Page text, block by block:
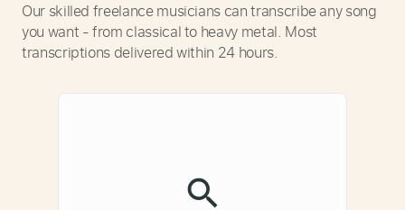
Our skilled freelance musicians can transcribe any song
you want - from classical to heavy metal. Most
transcriptions delivered within 24 hours.